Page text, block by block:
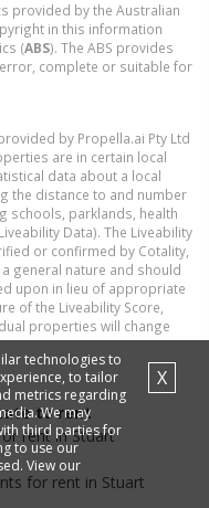
provided by the Australian
in this information
(ABS). The ABS provides
complete or suitable for
by Propella.ai Pty Ltd
are in certain local
data about a local
the distance to and number
schools, parklands, health
Data). The Liveability
or confirmed by Cotality,
general nature and should
upon in lieu of appropriate
of the Liveability Score,
properties will change
to rent
rent inStuart
for rent in Stuart
technologies to
to tailor
metrics regarding
We may
third parties for
to use our
View our
X